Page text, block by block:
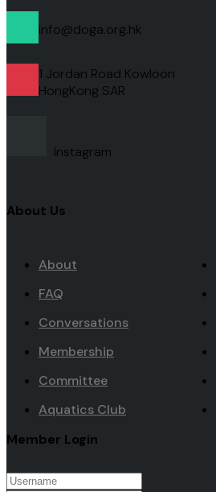
info@doga.org.hk
1 Jordan Road Kowloon
HongKong SAR
Instagram
About Us
About
FAQ
Conversations
Membership
Committee
Aquatics Club
Member Login